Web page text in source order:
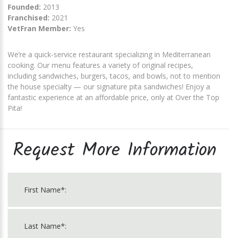
Founded: 2013
Franchised: 2021
VetFran Member: Yes
We’re a quick-service restaurant specializing in Mediterranean
cooking. Our menu features a variety of original recipes,
including sandwiches, burgers, tacos, and bowls, not to mention
the house specialty — our signature pita sandwiches! Enjoy a
fantastic experience at an affordable price, only at Over the Top
Pita!
Request More Information